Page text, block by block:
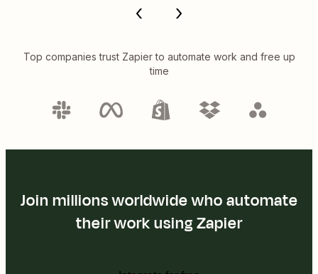
Top companies trust Zapier to automate work and free up
time
Join millions worldwide who automate
their work using Zapier